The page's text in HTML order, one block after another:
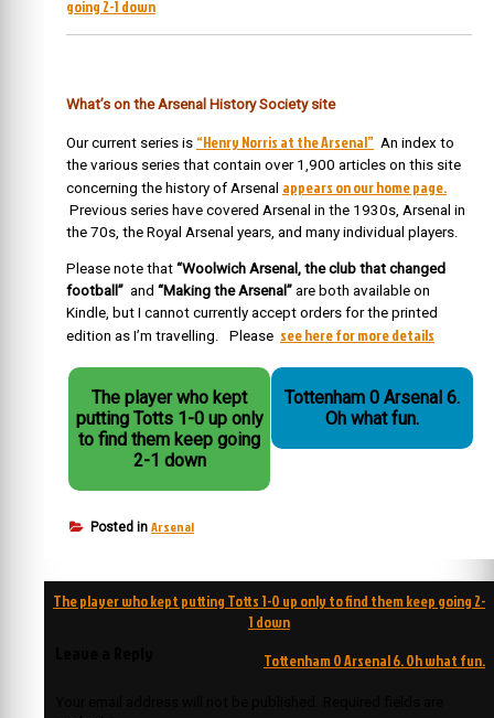
going 2-1 down
What’s on the Arsenal History Society site
Our current series is “Henry Norris at the Arsenal” An index to
the various series that contain over 1,900 articles on this site
concerning the history of Arsenal appears on our home page.
Previous series have covered Arsenal in the 1930s, Arsenal in
the 70s, the Royal Arsenal years, and many individual players.
Please note that “Woolwich Arsenal, the club that changed
football” and “Making the Arsenal” are both available on
Kindle, but I cannot currently accept orders for the printed
edition as I’m travelling. Please see here for more details
The player who kept
putting Totts 1-0 up only
to find them keep going
2-1 down
Tottenham 0 Arsenal 6.
Oh what fun.
Posted in Arsenal
Post
The player who kept putting Totts 1-0 up only to find them keep going 2-
1 down
Tottenham 0 Arsenal 6. Oh what fun.